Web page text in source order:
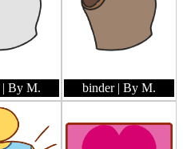
| By M. binder | By M.